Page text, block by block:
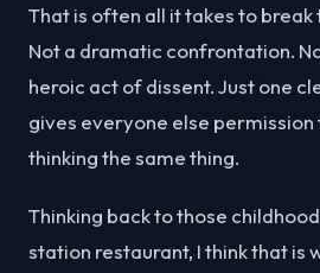
That is often all it takes to
Not a dramatic confrontation.
heroic act of dissent. Just one
gives everyone else
thinking the same thing.
Thinking back to those
station restaurant, I think that is